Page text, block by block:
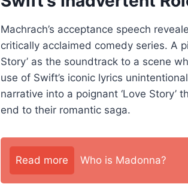
Machrach’s acceptance speech
critically acclaimed comedy series. A
Story’ as the soundtrack to a scene
use of Swift’s iconic lyrics
narrative into a poignant ‘Love Story’
end to their romantic saga.
Read more Who is Madonna?